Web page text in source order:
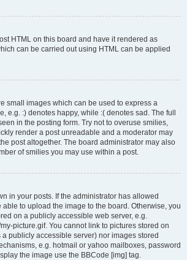
HTML on this board and have it rendered as
can be carried out using HTML can be applied
small images which can be used to express a
e.g. :) denotes happy, while :( denotes sad. The full
in the posting form. Try not to overuse smilies,
render a post unreadable and a moderator may
post altogether. The board administrator may also
of smilies you may use within a post.
in your posts. If the administrator has allowed
able to upload the image to the board. Otherwise, you
on a publicly accessible web server, e.g.
picture.gif. You cannot link to pictures stored on
publicly accessible server) nor images stored
e.g. hotmail or yahoo mailboxes, password
the image use the BBCode [img] tag.